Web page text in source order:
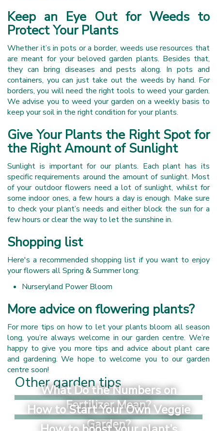
Keep an Eye Out for Weeds to
Protect Your Plants
Whether it’s in pots or a border, weeds use resources that
are meant for your beloved garden plants. Besides that,
they can bring diseases and pests along. In pots and
containers, you can just take out the weeds by hand. For
borders, you will need the right tools to weed your garden.
We advise you to weed your garden on a weekly basis to
keep your soil in the right condition for your plants.
Give Your Plants the Right Spot for
the Right Amount of Sunlight
Sunlight is important for our plants. Each plant has its
specific requirements around the amount of sunlight. Most
of your outdoor flowers need a lot of sunlight, whilst for
some indoor ones, a few hours a day is enough. Make sure
to check your plant’s needs and either block the sun for a
few hours or clear the way to let the sunshine in.
Shopping list
Here's a recommended shopping list if you want to enjoy
your flowers all Spring & Summer long:
Nurseryland Power Bloom
More advice on flowering plants?
For more tips on how to let your plants bloom all season
long, you’re always welcome in our garden centre. We’re
happy to give you more tips and advice about plant care
and gardening. We hope to welcome you to our garden
centre soon!
Other garden tips
What Do the Numbers on
Fertilizer Mean?
How to Start Your Own Veggie
Garden?